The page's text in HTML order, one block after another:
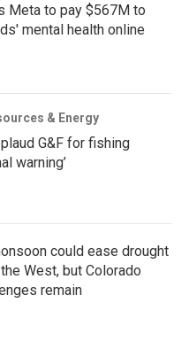
Meta to pay $567M to
mental health online
& Energy
G&F for fishing
warning’
could ease drought
West, but Colorado
remain